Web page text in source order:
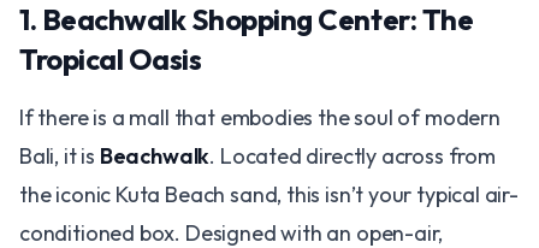
1. Beachwalk Shopping Center: The
Tropical Oasis
If there is a mall that embodies the soul of modern
Bali, it is Beachwalk. Located directly across from
the iconic Kuta Beach sand, this isn’t your typical air-
conditioned box. Designed with an open-air,